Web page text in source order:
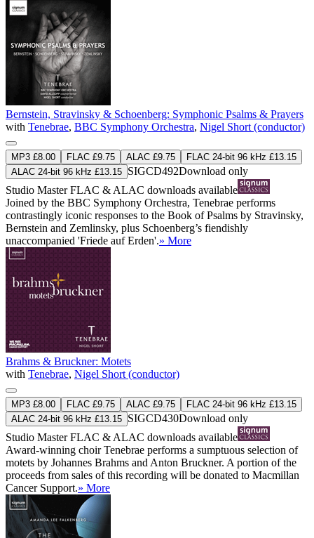
Bernstein, Stravinsky & Schoenberg: Symphonic Psalms & Prayers
with Tenebrae, BBC Symphony Orchestra, Nigel Short (conductor)
MP3 £8.00 FLAC £9.75 ALAC £9.75
FLAC 24-bit 96 kHz £13.15
ALAC 24-bit 96 kHz £13.15 SIGCD492Download only
Studio MasterFLAC & ALAC downloads available
Joined by the BBC Symphony Orchestra, Tenebrae performs
contrastingly iconic responses to the Book of Psalms by Stravinsky,
Bernstein and Zemlinsky, plus Schoenberg’s fiendishly
unaccompanied 'Friede auf Erden'.» More
Brahms & Bruckner: Motets
with Tenebrae, Nigel Short (conductor)
MP3 £8.00 FLAC £9.75 ALAC £9.75
FLAC 24-bit 96 kHz £13.15
ALAC 24-bit 96 kHz £13.15 SIGCD430Download only
Studio MasterFLAC & ALAC downloads available
Award-winning choir Tenebrae performs a sumptuous selection of
motets by Johannes Brahms and Anton Bruckner. A portion of the
proceeds from sales of this recording will be donated to Macmillan
Cancer Support.» More